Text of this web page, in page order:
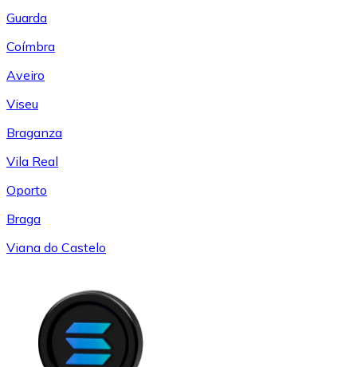
Guarda
Coímbra
Aveiro
Viseu
Braganza
Vila Real
Oporto
Braga
Viana do Castelo